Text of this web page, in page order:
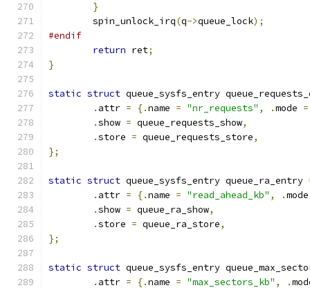
}
	spin_unlock_irq
(q->queue_lock);
#endif
return ret;
}
static struct queue_sysfs_entry
. attr = {.name = "nr_requests" , .mode =
.show = queue_requests_show,
.store = queue_requests_store,
};
static struct queue_sysfs_entry queue_ra_entry
. attr = {.name = "read_ahead_kb" , .
.show = queue_ra_show,
.store = queue_ra_store,
};
static struct queue_sysfs_entry
. attr = {.name = "max_sectors_kb" , .